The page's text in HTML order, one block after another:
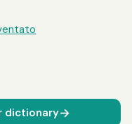
dictionary→